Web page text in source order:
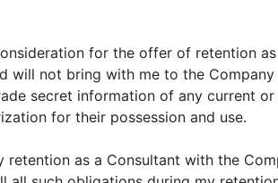
for the offer of retention
will not bring with me to the
secret information of any current
for their possession and use.
retention as a Consultant with the